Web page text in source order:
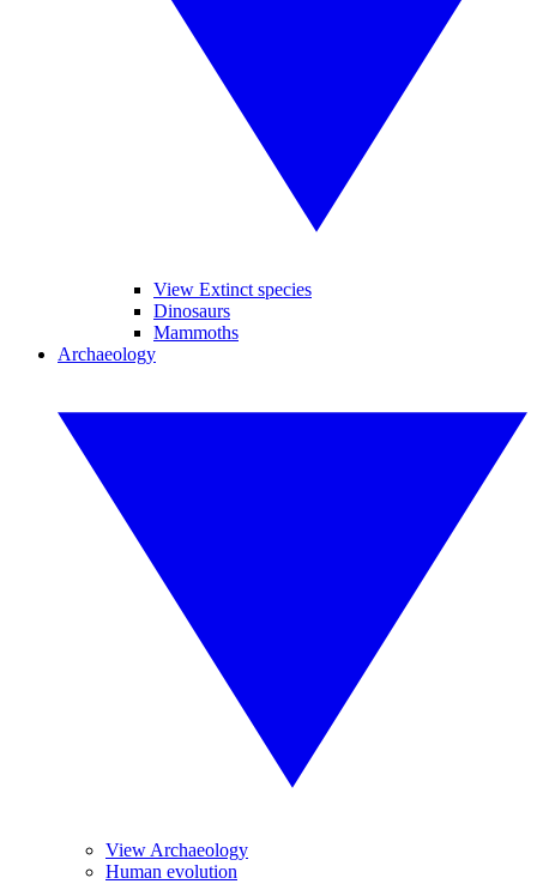
View Extinct species
Dinosaurs
Mammoths
Archaeology
View Archaeology
Human evolution